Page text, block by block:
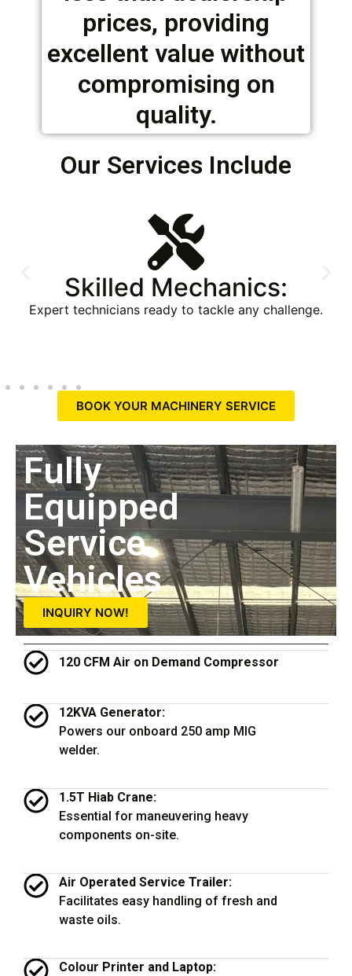
prices, providing
excellent value without
compromising on
quality.
Our Services Include
Mechanical Repairs:
From minor adjustments to major overhauls, we
handle all types of mechanical repairs for heavy
BOOK YOUR MACHINERY SERVICE
Fully
Equipped
Service
Vehicles
INQUIRY NOW!
120 CFM Air on Demand Compressor
12KVA Generator:
Powers our onboard 250 amp MIG
welder.
1.5T Hiab Crane:
Essential for maneuvering heavy
components on-site.
Air Operated Service Trailer:
Facilitates easy handling of fresh and
waste oils.
Colour Printer and Laptop: